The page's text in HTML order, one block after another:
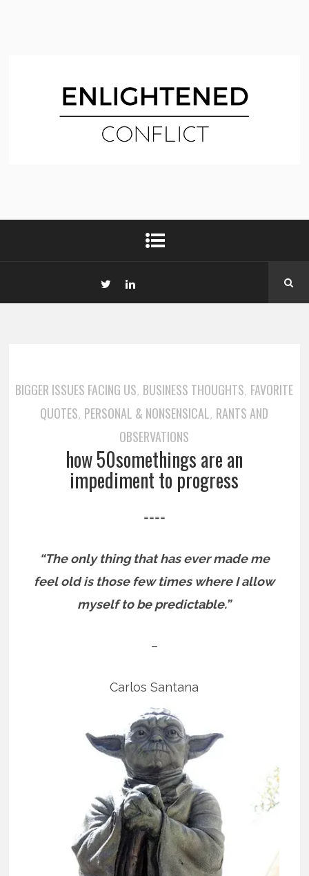
BIGGER ISSUES FACING US, BUSINESS THOUGHTS, FAVORITE
QUOTES, PERSONAL & NONSENSICAL, RANTS AND
OBSERVATIONS
how 50somethings are an
impediment to progress
====
“The only thing that has ever made me
feel old is those few times where I allow
myself to be predictable.”
–
Carlos Santana